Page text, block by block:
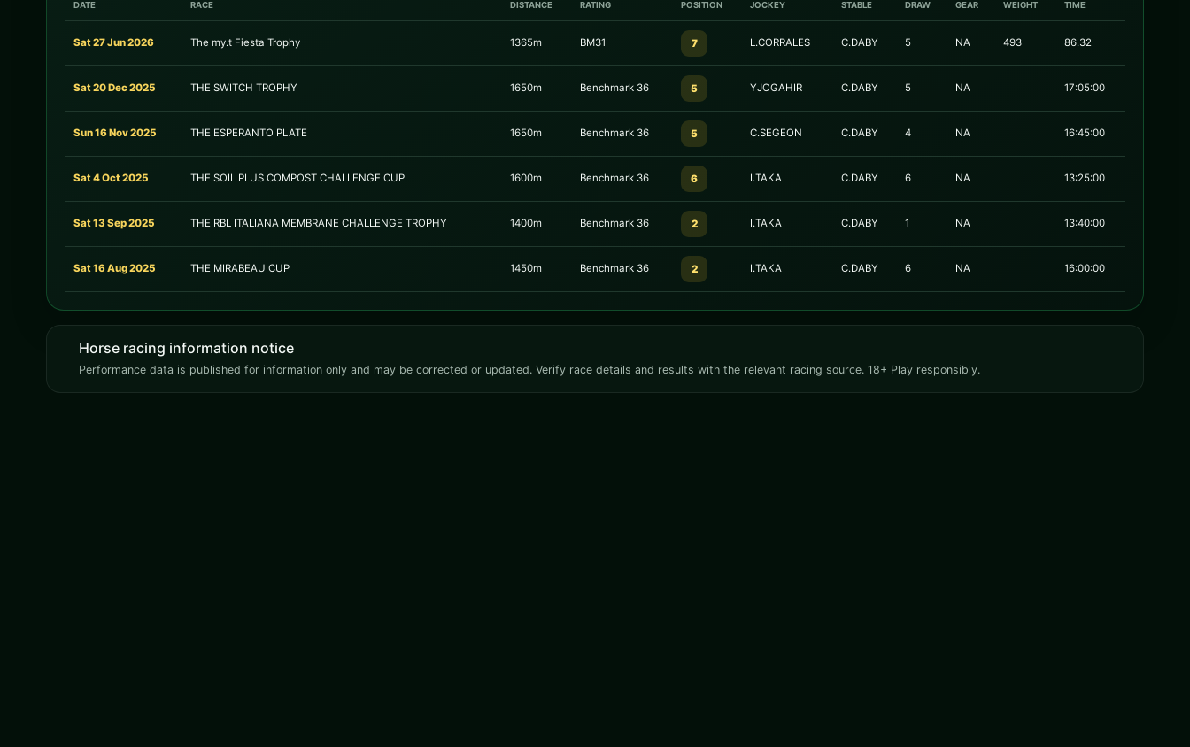
DATE RACE DISTANCE RATING POSITION JOCKEY STABLE DRAW GEAR WEIGHT TIME
Sat 27 Jun 2026 The my.t Fiesta Trophy 1365m BM31 7 L.CORRALES C.DABY 5 NA 493 86.32
Sat 20 Dec 2025 THE SWITCH TROPHY 1650m Benchmark 36 5 YJOGAHIR C.DABY 5 NA 17:05:00
Sun 16 Nov 2025 THE ESPERANTO PLATE 1650m Benchmark 36 5 C.SEGEON C.DABY 4 NA 16:45:00
Sat 4 Oct 2025 THE SOIL PLUS COMPOST CHALLENGE CUP 1600m Benchmark 36 6 I.TAKA C.DABY 6 NA 13:25:00
Sat 13 Sep 2025 THE RBL ITALIANA MEMBRANE CHALLENGE TROPHY 1400m Benchmark 36 2 I.TAKA C.DABY 1 NA 13:40:00
Sat 16 Aug 2025 THE MIRABEAU CUP 1450m Benchmark 36 2 I.TAKA C.DABY 6 NA 16:00:00
Horse racing information notice
Performance data is published for information only and may be corrected or updated. Verify race details and results with the relevant racing source. 18+ Play responsibly.